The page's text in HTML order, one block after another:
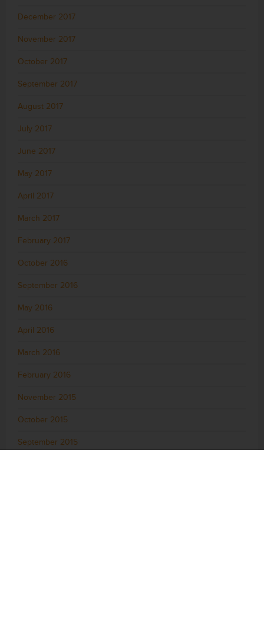
December 2017
November 2017
October 2017
September 2017
August 2017
July 2017
June 2017
May 2017
April 2017
March 2017
February 2017
October 2016
September 2016
May 2016
April 2016
March 2016
February 2016
November 2015
October 2015
September 2015